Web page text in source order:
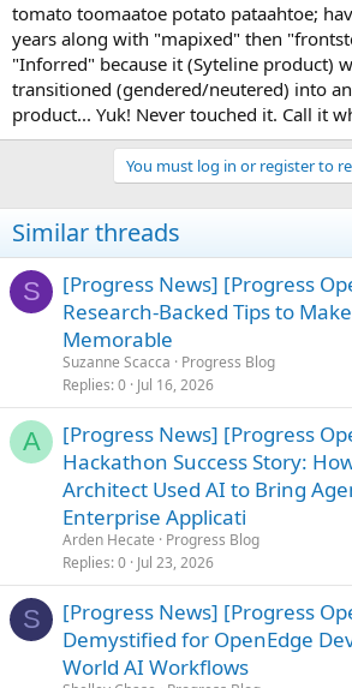
tomato toomaatoe potato pataahtoe;
years along with "mapixed" then
"Inforred" because it (Syteline product)
transitioned (gendered/neutered) into
product... Yuk! Never touched it. Call it
You must log in or register to
Similar threads
S
[Progress News] [Progress
Research-Backed Tips to
Memorable
Suzanne Scacca
Progress Blog
Replies 0 Jul 16, 2026
A
[Progress News] [Progress
Hackathon Success Story:
Architect Used AI to Bring
Enterprise Applicati
Arden Hecate
Progress Blog
Replies 0 Jul 23, 2026
S
[Progress News] [Progress
Demystified for OpenEdge
World AI Workflows